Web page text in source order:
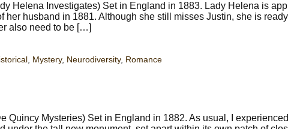
Helena Investigates) Set in England in 1883. Lady Helena is
husband in 1881. Although she still misses Justin, she is
also need to be […]
, Mystery, Neurodiversity, Romance
Quincy Mysteries) Set in England in 1882. As usual, I